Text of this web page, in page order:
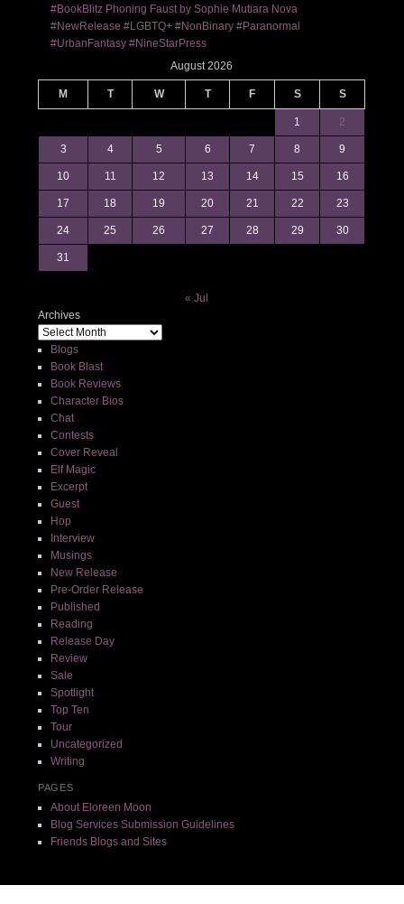
#BookBlitz Phoning Faust by Sophie Mutiara Nova
#NewRelease #LGBTQ+ #NonBinary #Paranormal
#UrbanFantasy #NineStarPress
August 2026
M T W T F S S
1 2
3 4 5 6 7 8 9
10 11 12 13 14 15 16
17 18 19 20 21 22 23
24 25 26 27 28 29 30
31
« Jul
Archives
Blogs
Book Blast
Book Reviews
Character Bios
Chat
Contests
Cover Reveal
Elf Magic
Excerpt
Guest
Hop
Interview
Musings
New Release
Pre-Order Release
Published
Reading
Release Day
Review
Sale
Spotlight
Top Ten
Tour
Uncategorized
Writing
PAGES
About Eloreen Moon
Blog Services Submission Guidelines
Friends Blogs and Sites